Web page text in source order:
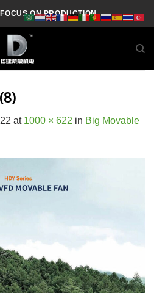
ON PRODUCTION
at 1000 × 622 in Big Movable